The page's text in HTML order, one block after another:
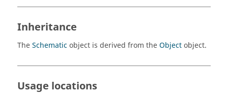
Inheritance
TheSchematic object is derived from theObjectobject.
Usage locations